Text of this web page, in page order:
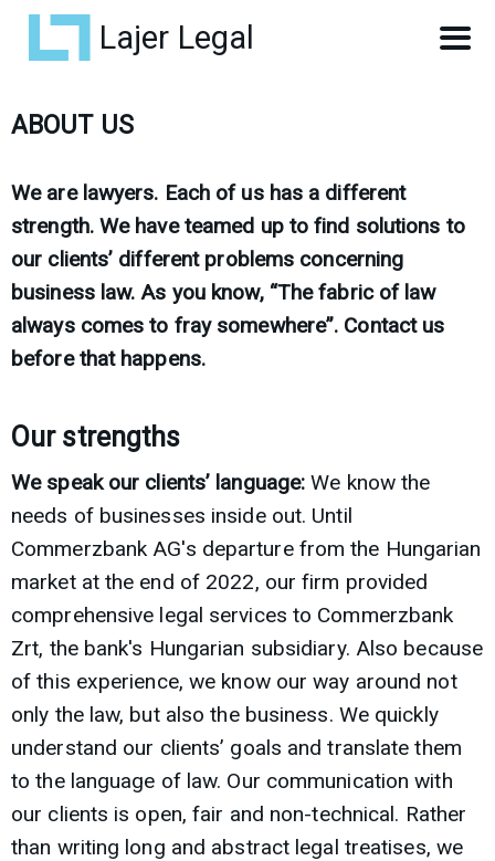
Lajer Legal
ABOUT US
We are lawyers. Each of us has a different
strength. We have teamed up to find solutions to
our clients’ different problems concerning
business law. As you know, “The fabric of law
always comes to fray somewhere”. Contact us
before that happens.
Our strengths
We speak our clients’ language: We know the
needs of businesses inside out. Until
Commerzbank AG's departure from the Hungarian
market at the end of 2022, our firm provided
comprehensive legal services to Commerzbank
Zrt, the bank's Hungarian subsidiary. Also because
of this experience, we know our way around not
only the law, but also the business. We quickly
understand our clients’ goals and translate them
to the language of law. Our communication with
our clients is open, fair and non-technical. Rather
than writing long and abstract legal treatises, we